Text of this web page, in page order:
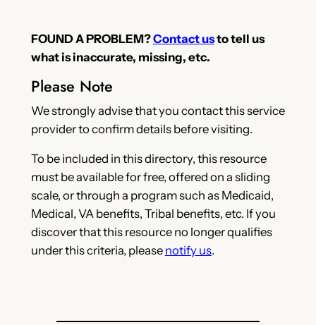
FOUND A PROBLEM?Contact usto tell us
what is inaccurate, missing, etc.
Please Note
We strongly advise that you contact this service
provider to confirm details before visiting.
To be included in this directory, this resource
must be available for free, offered on a sliding
scale, or through a program such as Medicaid,
Medical, VA benefits, Tribal benefits, etc. If you
discover that this resource no longer qualifies
under this criteria, please notify us.